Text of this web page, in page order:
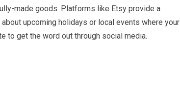
made goods. Platforms like Etsy provide a
upcoming holidays or local events where your
to get the word out through social media.